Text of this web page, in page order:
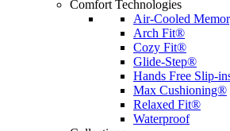
Comfort Technologies
Air-Cooled
Arch Fit®
Cozy Fit®
Glide-Step®
Hands Free Slip-
Max Cushioning®
Relaxed Fit®
Waterproof